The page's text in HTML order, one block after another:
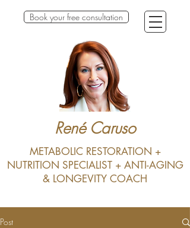
Book your free consultation
René Caruso
METABOLIC RESTORATION +
NUTRITION SPECIALIST + ANTI-AGING
& LONGEVITY COACH
Post